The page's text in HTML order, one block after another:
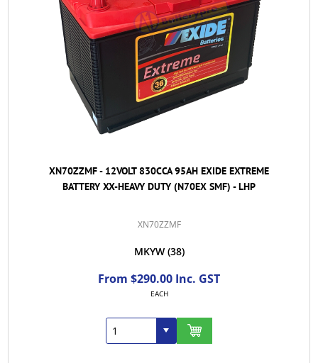
XN70ZZMF - 12VOLT 830CCA 95AH EXIDE EXTREME
BATTERY XX-HEAVY DUTY (N70EX SMF) - LHP
XN70ZZMF
MKYW (38)
From $290.00 Inc. GST
EACH